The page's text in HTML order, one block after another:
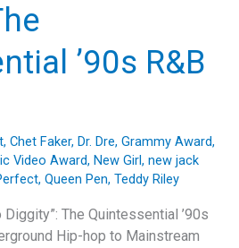
’90s R&B
, Chet Faker, Dr. Dre, Grammy Award,
Video Award, New Girl, new jack
, Queen Pen, Teddy Riley
Diggity”: The Quintessential ’90s
Hip-hop to Mainstream